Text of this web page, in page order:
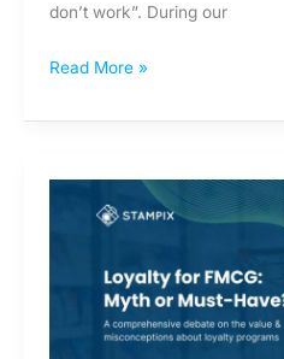
don’t work”. During our
Read More »
Driven
Leveraging